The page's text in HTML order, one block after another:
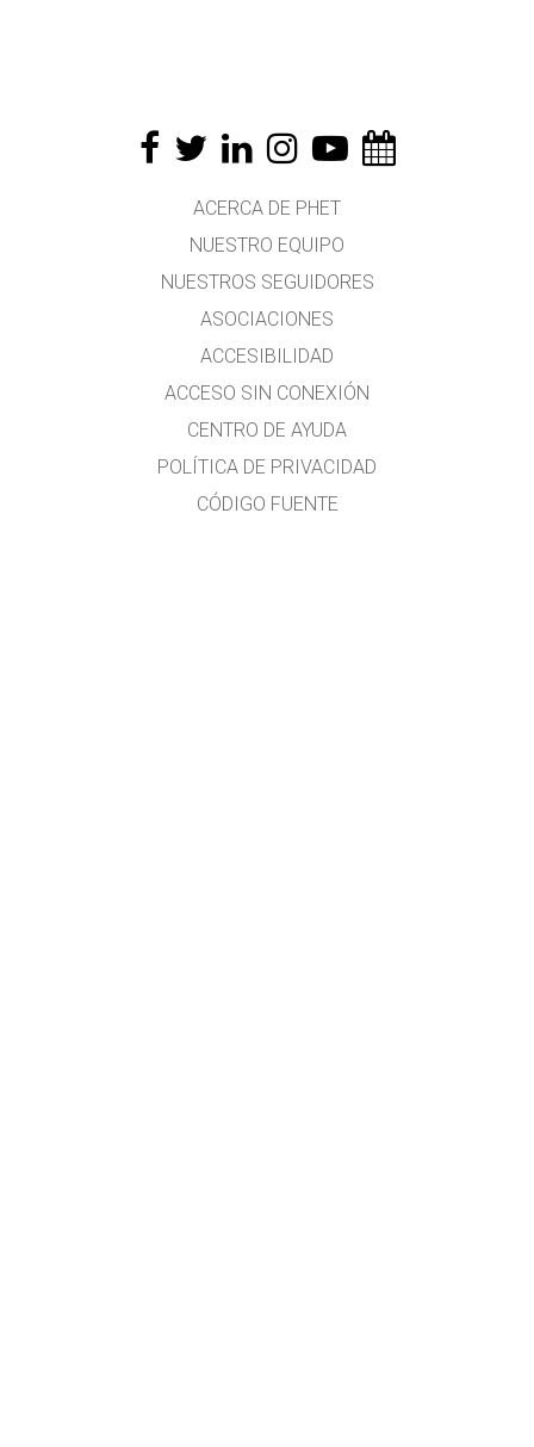
ACERCA DE PHET
NUESTRO EQUIPO
NUESTROS SEGUIDORES
ASOCIACIONES
ACCESIBILIDAD
ACCESO SIN CONEXIÓN
CENTRO DE AYUDA
POLÍTICA DE PRIVACIDAD
CÓDIGO FUENTE